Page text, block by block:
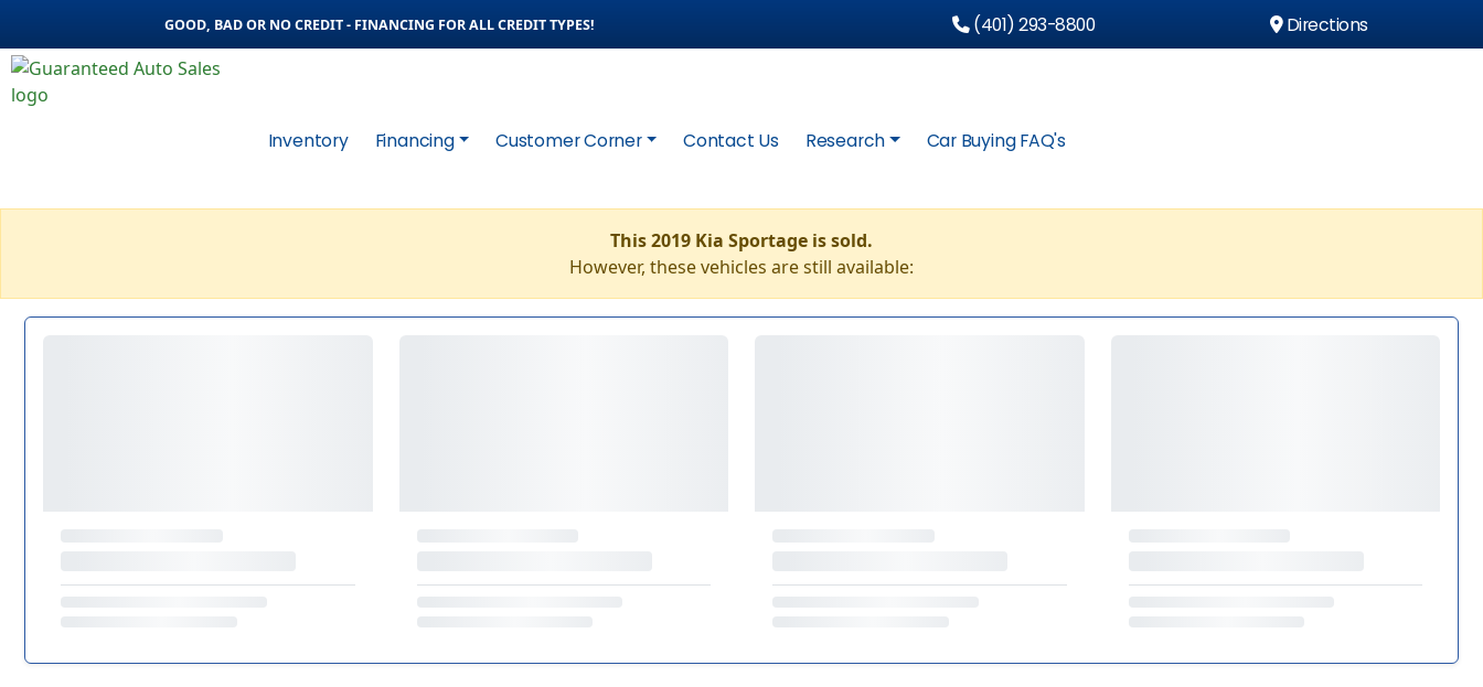
GOOD, BAD OR NO CREDIT - FINANCING FOR ALL CREDIT TYPES! (401) 293-8800 Directions
Inventory Financing Customer Corner Contact Us Research Car Buying FAQ's
This 2019 Kia Sportage is sold.
However, these vehicles are still available: